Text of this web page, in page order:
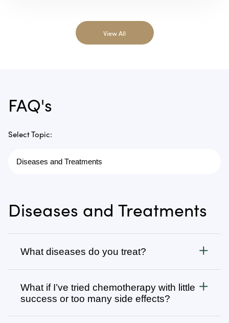
View All
FAQ's
Select Topic:
Diseases and Treatments
What diseases do you treat?
Cancer
We treat all types of cancer, from stage 1 to stage 4,
as well as autoimmune, chronic degenerative, and
infectious diseases. VisitDiseases We Treatto browse
What if I’ve tried chemotherapy with little
success or too many side effects?
Many patients come to us after going through